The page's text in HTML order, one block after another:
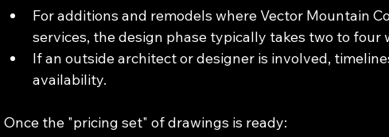
For additions and remodels where Vector Mountain
services, the design phase typically takes two to four
If an outside architect or designer is involved,
availability.
Once the "pricing set" of drawings is ready: